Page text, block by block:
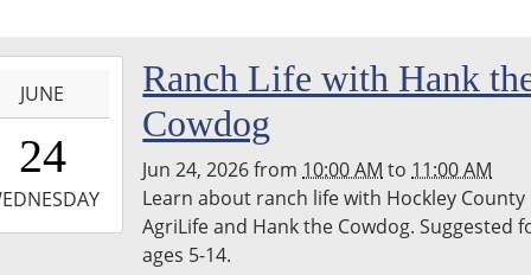
JUNE
24
Ranch Life with Hank
Cowdog
Jun 24, 2026from 10:00 AM to 11:00 AM
Learn about ranch life with Hockley County
AgriLife and Hank the Cowdog. Suggested
ages 5-14.